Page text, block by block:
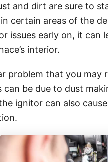
and dirt are sure to
certain areas of the
issues early on, it
interior.
problem that you
can be due to dust
ignitor can also